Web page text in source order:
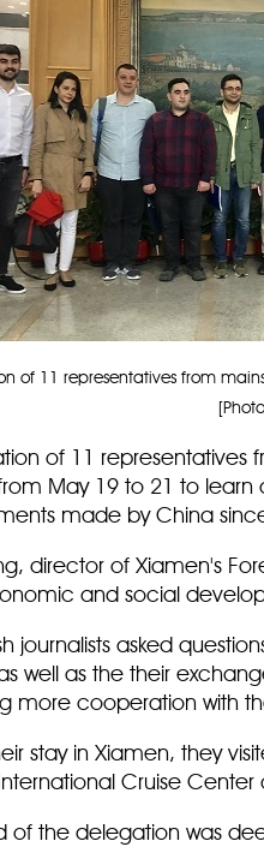
of 11 representatives from
of 11 representatives
May 19 to 21 to
made by China
director of Xiamen's
and social
journalists asked
well as the their
more cooperation with
stay in Xiamen, they
Cruise Center
of the delegation was